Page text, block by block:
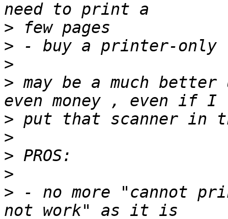
>
>
>
> may be a much
>
>
>
>
> - no more "cannot